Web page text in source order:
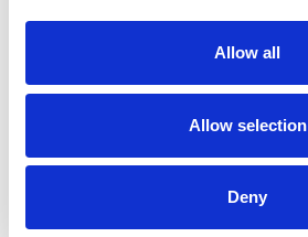
Allow all
Allow selection
Deny